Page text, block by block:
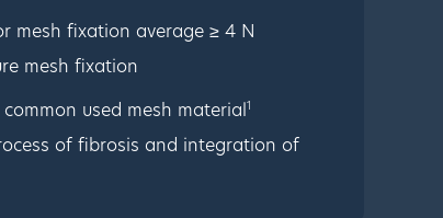
mesh fixation average ≥ 4 N
mesh fixation
used mesh material
of fibrosis and integration of